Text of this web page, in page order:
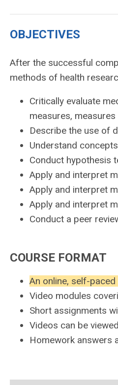
OBJECTIVES
After the successful
methods of health
Critically evaluate
measures,
Describe the use of
Understand
Conduct hypothesis
Apply and interpret
Apply and interpret
Apply and interpret
Conduct a peer
COURSE FORMAT
An online, self-
Video modules
Short assignments
Videos can be
Homework answers